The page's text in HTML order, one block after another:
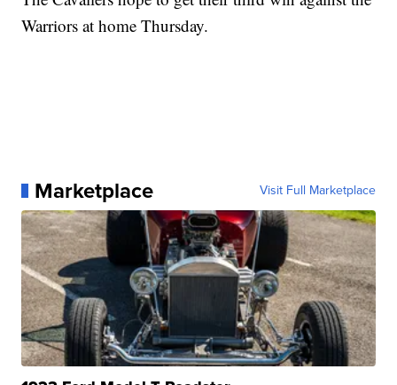
Warriors at home Thursday.
Marketplace Visit Full Marketplace